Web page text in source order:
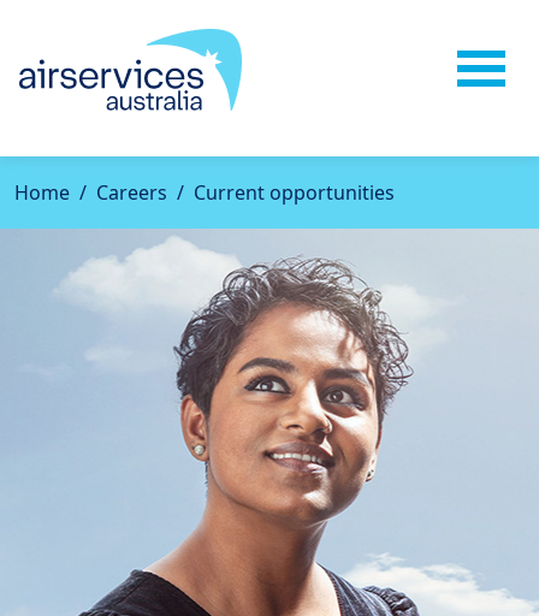
Home Careers Current opportunities